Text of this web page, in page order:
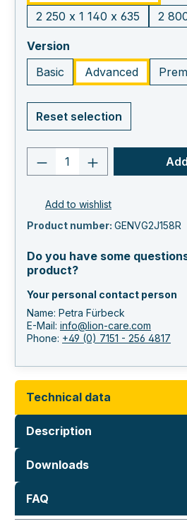
2 250 x 1 140 x 635
2
Version
Basic
Advanced
Reset selection
Product quantity:
Add to wishlist
Product number: GENVG2J158R
Do you have some
product?
Your personal contact person
Name: Petra Fürbeck
E-Mail: info@lion-care.com
Phone: +49 (0) 7151 - 256 4817
Technical data
Description
Downloads
FAQ